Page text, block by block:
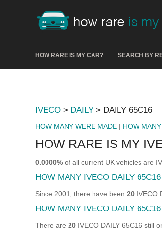
HOW RARE IS MY CAR? SEARCH BY
IVECO > DAILY > DAILY 65C16
HOW MANY WERE MADE | HOW
HOW RARE IS MY
0.0000% of all current UK vehicles are
HOW MANY IVECO DAILY
Since 2001, there have been 20 IVECO
HOW MANY IVECO DAILY
There are 20 IVECO DAILY 65C16 still